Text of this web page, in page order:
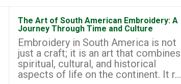
The Art of South American Embroidery: A
Journey Through Time and Culture
Embroidery in South America is not
just a craft; it is an art that combines
spiritual, cultural, and historical
aspects of life on the continent. It r...